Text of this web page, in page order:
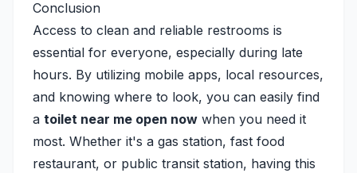
Conclusion
Access to clean and reliable restrooms is
essential for everyone, especially during late
hours. By utilizing mobile apps, local resources,
and knowing where to look, you can easily find
a toilet near me open now when you need it
most. Whether it's a gas station, fast food
restaurant, or public transit station, having this